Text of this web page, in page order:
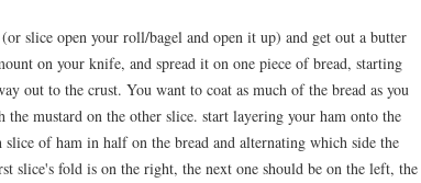
slice open your roll/bagel and open it up) and get out a butter
on your knife, and spread it on one piece of bread, starting
out to the crust. You want to coat as much of the bread as you
the mustard on the other slice. start layering your ham onto the
of ham in half on the bread and alternating which side the
slice's fold is on the right, the next one should be on the left, the